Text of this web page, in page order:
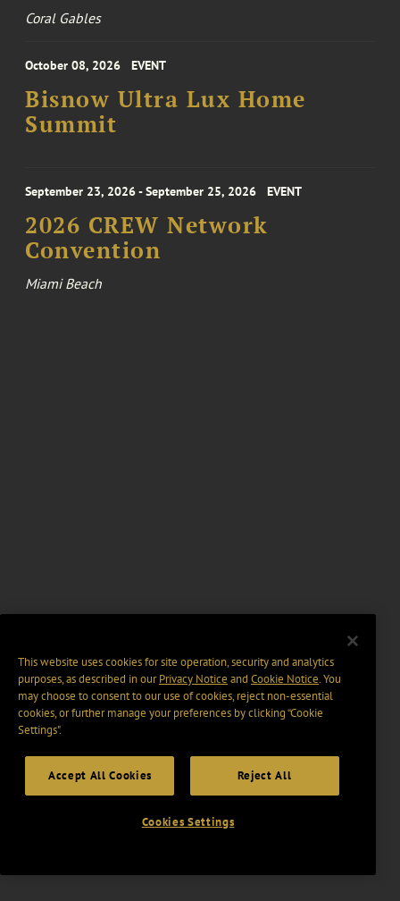
Coral Gables
October 08, 2026 EVENT
Bisnow Ultra Lux Home
Summit
September 23, 2026 - September 25, 2026 EVENT
2026 CREW Network
Convention
Miami Beach
This website uses cookies for site operation, security and analytics
purposes, as described in ourPrivacy Notice and Cookie Notice. You
may choose to consent to our use of cookies, reject non-essential
cookies, or further manage your preferences by clicking “Cookie
Settings".
Accept All Cookies Reject All
Cookies Settings